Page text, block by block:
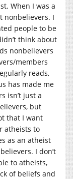
When I was a
nonbelievers. I
people to be
think about
nonbelievers
members
reads,
has made me
isn’t just a
but
that I want
atheists to
as an atheist
I don’t
to atheists,
of beliefs and